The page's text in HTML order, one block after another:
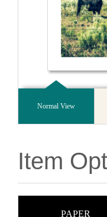
Normal View
Item
PAPER